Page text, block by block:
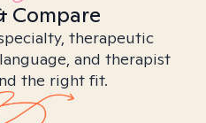
Compare
therapeutic
and therapist
the right fit.